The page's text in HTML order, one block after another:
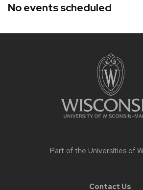
No events scheduled
Part of the Universities of
Contact Us